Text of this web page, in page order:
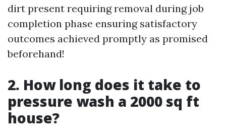
dirt present requiring removal during job
completion phase ensuring satisfactory
outcomes achieved promptly as promised
beforehand!
2. How long does it take to
pressure wash a 2000 sq ft
house?